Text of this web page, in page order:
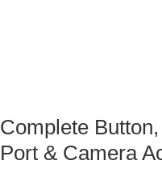
Complete Button,
Port & Camera